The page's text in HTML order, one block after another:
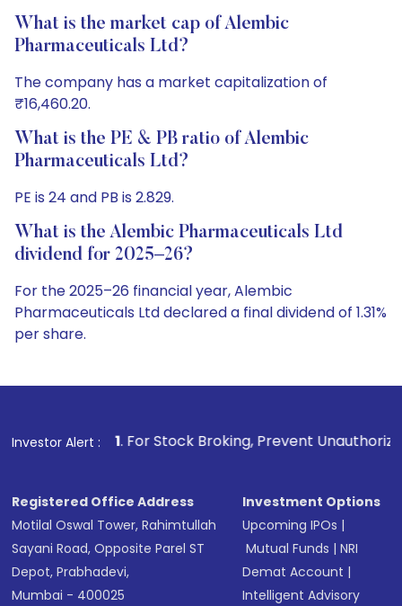
What is the market cap of Alembic
Pharmaceuticals Ltd?
The company has a market capitalization of
₹16,460.20.
What is the PE & PB ratio of Alembic
Pharmaceuticals Ltd?
PE is 24 and PB is 2.829.
What is the Alembic Pharmaceuticals Ltd
dividend for 2025–26?
For the 2025–26 financial year, Alembic
Pharmaceuticals Ltd declared a final dividend of 1.31%
per share.
Investor Alert :
. For Stock Broking, Prevent Unauthorized
Registered Office Address
Motilal Oswal Tower, Rahimtullah
Sayani Road, Opposite Parel ST
Depot, Prabhadevi,
Mumbai - 400025
Investment Options
Upcoming IPOs |
Mutual Funds |NRI
Demat Account |
Intelligent Advisory